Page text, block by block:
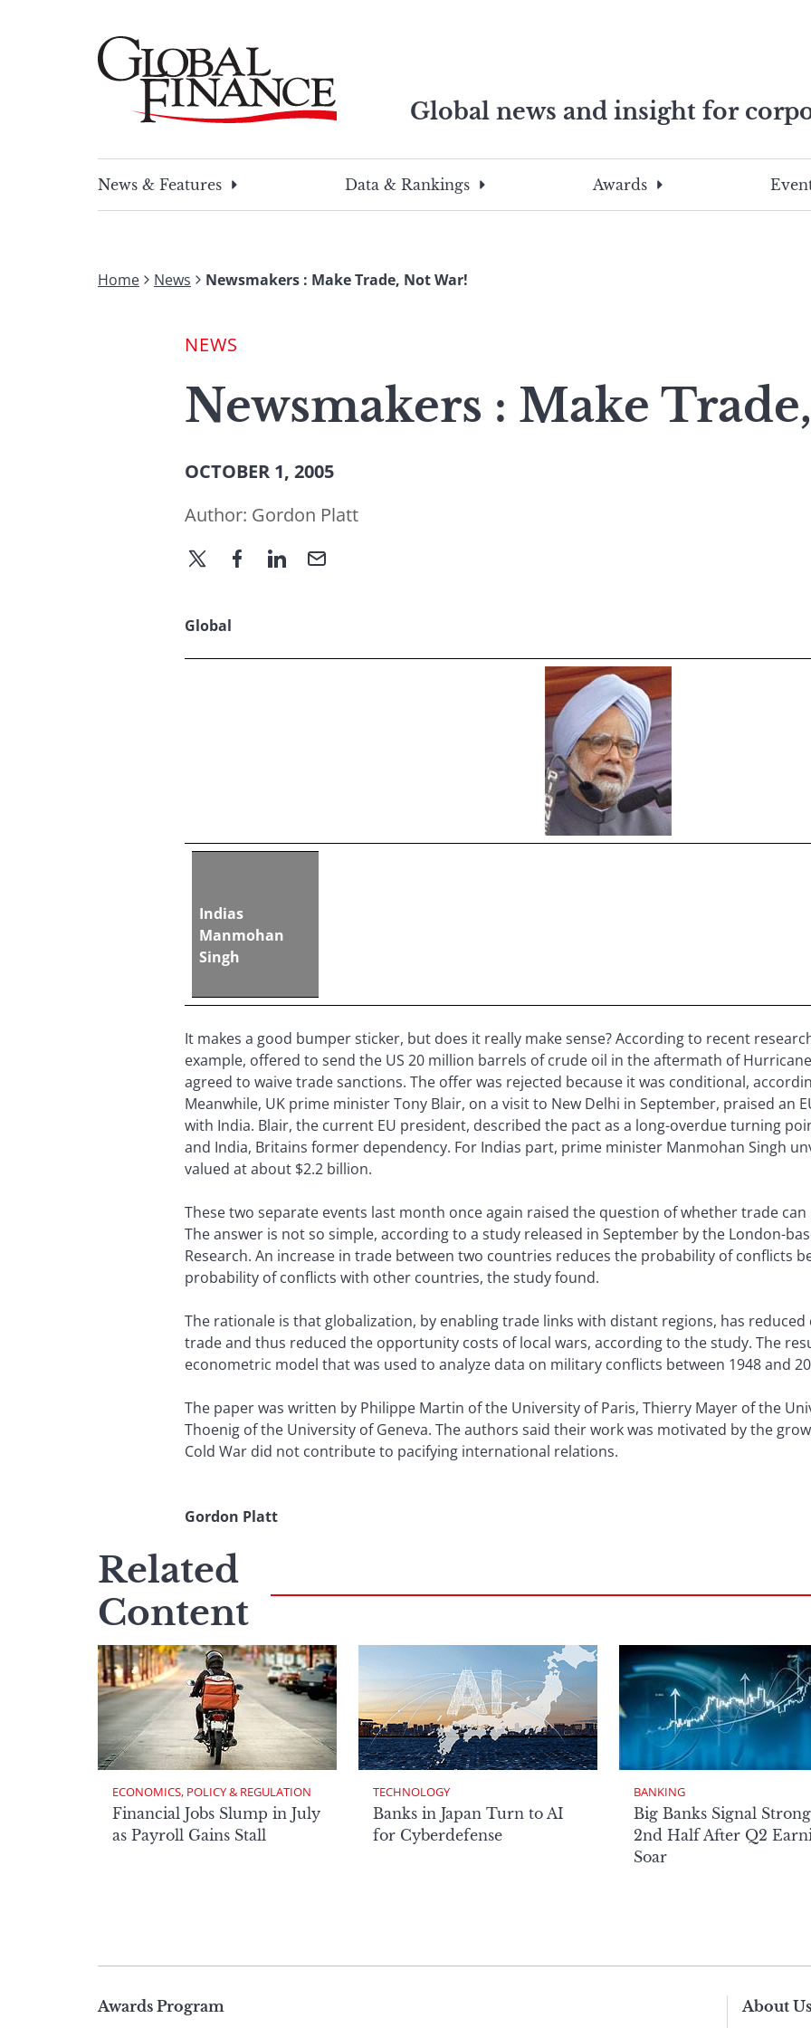
Global news and insight for
search
this
News & Features
Data & Rankings Awards
Home News Newsmakers : Make Trade, Not War!
NEWS
Newsmakers : Make
OCTOBER 1, 2005
Author: Gordon Platt
Global
Indias
Manmohan
Singh
It makes a good bumper sticker, but does it really make sense? According to recent
example, offered to send the US 20 million barrels of crude oil in the aftermath of
agreed to waive trade sanctions. The offer was rejected because it was conditional,
Meanwhile, UK prime minister Tony Blair, on a visit to New Delhi in September, praised an
with India. Blair, the current EU president, described the pact as a long-overdue turning
and India, Britains former dependency. For Indias part, prime minister Manmohan Singh
valued at about $2.2 billion.
These two separate events last month once again raised the question of whether trade
The answer is not so simple, according to a study released in September by the London-
Research. An increase in trade between two countries reduces the probability of conflicts
probability of conflicts with other countries, the study found.
The rationale is that globalization, by enabling trade links with distant regions, has
trade and thus reduced the opportunity costs of local wars, according to the study. The
econometric model that was used to analyze data on military conflicts between 1948 and
The paper was written by Philippe Martin of the University of Paris, Thierry Mayer of the
Thoenig of the University of Geneva. The authors said their work was motivated by the
Cold War did not contribute to pacifying international relations.
Gordon Platt
Related
Content
ECONOMICS, POLICY & REGULATION
Financial Jobs Slump in July
as Payroll Gains Stall
TECHNOLOGY
Banks in Japan Turn to AI
for Cyberdefense
BANKING
Big Banks Signal Strong
2nd Half After Q2
Soar
Page
Awards Program About Us